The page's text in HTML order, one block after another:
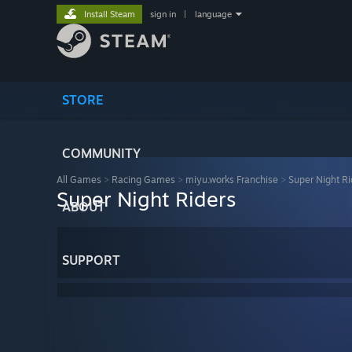
STORE
COMMUNITY
ABOUT
SUPPORT
Install Steam sign in language
All Games > Racing Games > miyu.works Franchise > Super Night
Super Night Riders